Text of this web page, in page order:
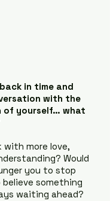
in time and
with the
of yourself… what
with more love,
Would
you to stop
something
waiting ahead?